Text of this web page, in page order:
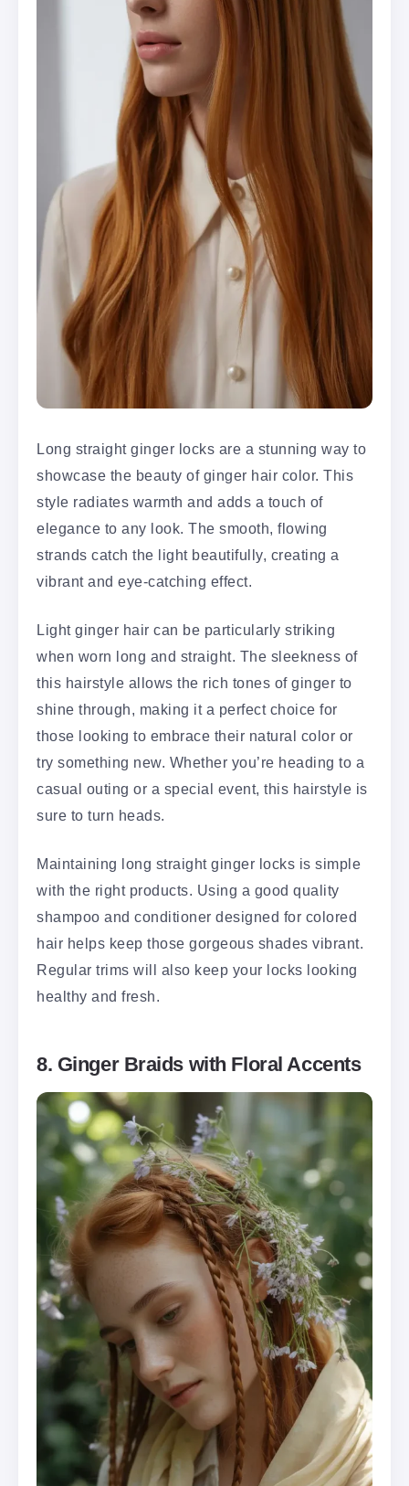
Long straight ginger locks are a stunning way to
showcase the beauty of ginger hair color. This
style radiates warmth and adds a touch of
elegance to any look. The smooth, flowing
strands catch the light beautifully, creating a
vibrant and eye-catching effect.
Light ginger hair can be particularly striking
when worn long and straight. The sleekness of
this hairstyle allows the rich tones of ginger to
shine through, making it a perfect choice for
those looking to embrace their natural color or
try something new. Whether you’re heading to a
casual outing or a special event, this hairstyle is
sure to turn heads.
Maintaining long straight ginger locks is simple
with the right products. Using a good quality
shampoo and conditioner designed for colored
hair helps keep those gorgeous shades vibrant.
Regular trims will also keep your locks looking
healthy and fresh.
8. Ginger Braids with Floral Accents